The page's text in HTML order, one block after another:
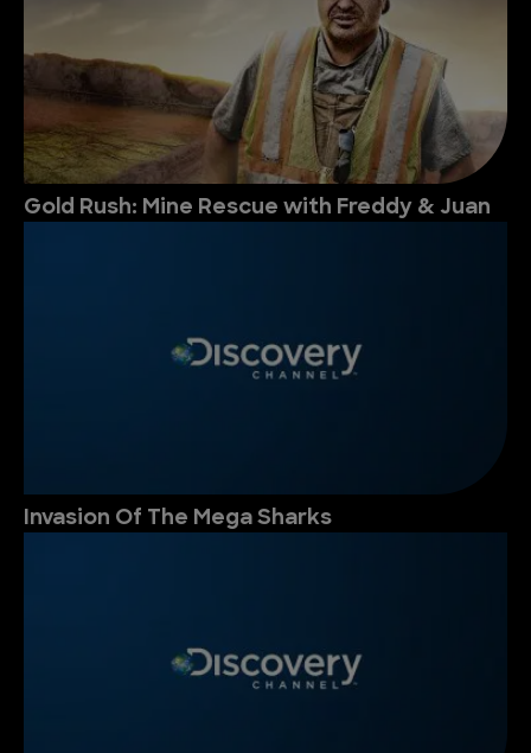
Gold Rush: Mine Rescue with Freddy & Juan
Invasion Of The Mega Sharks